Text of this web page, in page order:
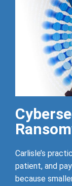
Carlisle’s
patient, and
because